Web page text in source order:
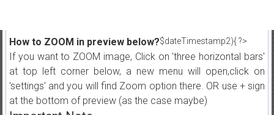
$dateTimestamp2){ ?>
How to ZOOM in preview below?
If you want to ZOOM image, Click on 'three horizontal bars'
at top left corner below, a new menu will open,click on
'settings' and you will find Zoom option there. OR use + sign
at the bottom of preview (as the case maybe)